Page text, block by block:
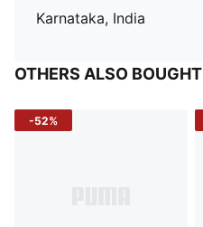
Karnataka, India
OTHERS ALSO BOUGHT
-52%